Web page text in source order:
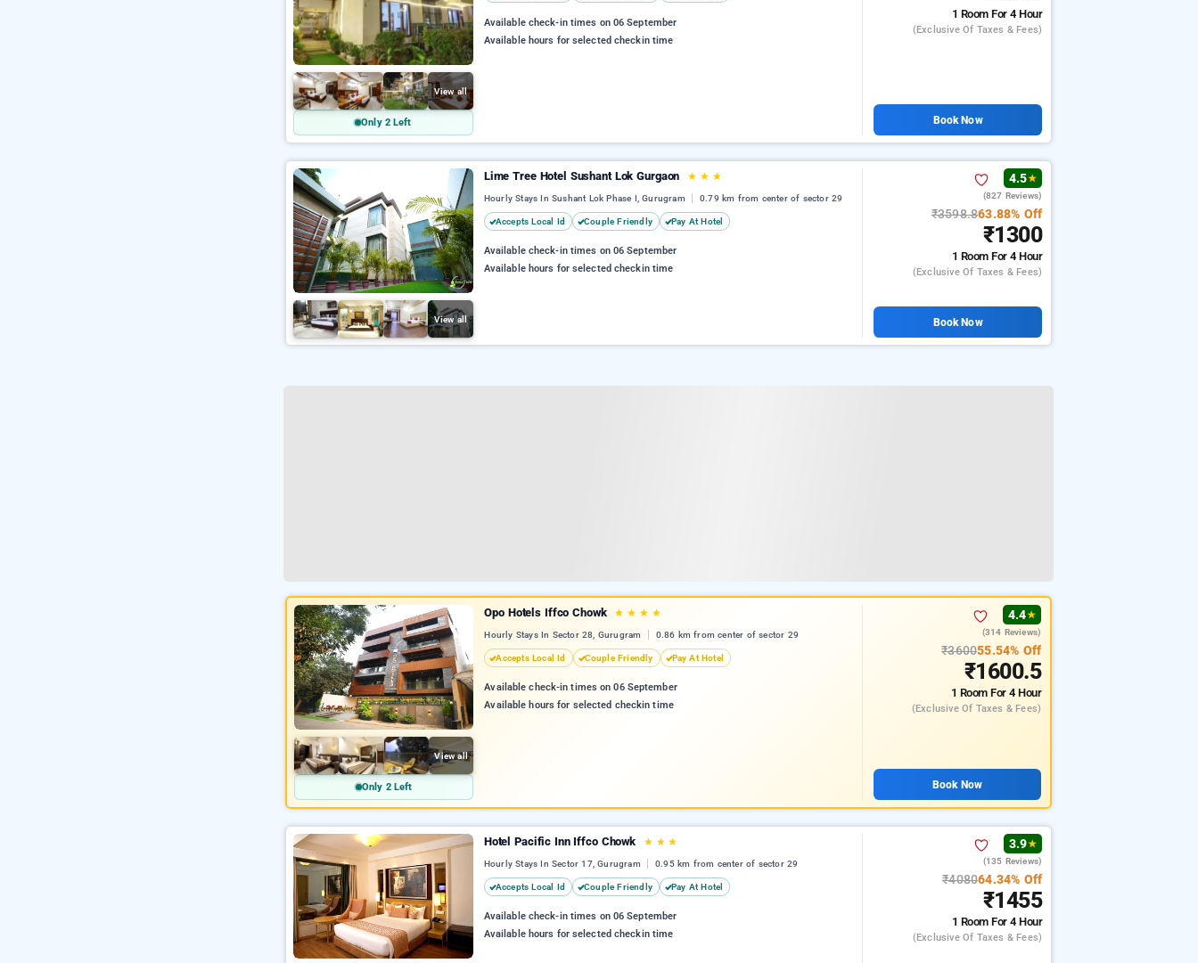
View all
Only 2 Left
Available check-in times on 06 September
Available hours for selected checkin time
1 RoomFor 4 Hour
(exclusive Of Taxes & Fees)
Book Now
View all
Lime Tree Hotel Sushant Lok Gurgaon ★ ★ ★
Hourly Stays In Sushant Lok Phase I, Gurugram 0.79 km from center of sector 29
Accepts Local Id Couple Friendly Pay At Hotel
Available check-in times on 06 September
Available hours for selected checkin time
4.5★
(827 Reviews)
₹3598.863.88% Off
₹1300
1 RoomFor 4 Hour
(exclusive Of Taxes & Fees)
Book Now
View all
Only 2 Left
Opo Hotels Iffco Chowk ★ ★ ★ ★
Hourly Stays In Sector 28, Gurugram 0.86 km from center of sector 29
Accepts Local Id Couple Friendly Pay At Hotel
Available check-in times on 06 September
Available hours for selected checkin time
4.4★
(314 Reviews)
₹360055.54% Off
₹1600.5
1 RoomFor 4 Hour
(exclusive Of Taxes & Fees)
Book Now
Hotel Pacific Inn Iffco Chowk ★ ★ ★
Hourly Stays In Sector 17, Gurugram 0.95 km from center of sector 29
Accepts Local Id Couple Friendly Pay At Hotel
Available check-in times on 06 September
Available hours for selected checkin time
3.9★
(135 Reviews)
₹408064.34% Off
₹1455
1 RoomFor 4 Hour
(exclusive Of Taxes & Fees)